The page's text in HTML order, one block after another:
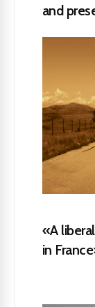
and
«A
in